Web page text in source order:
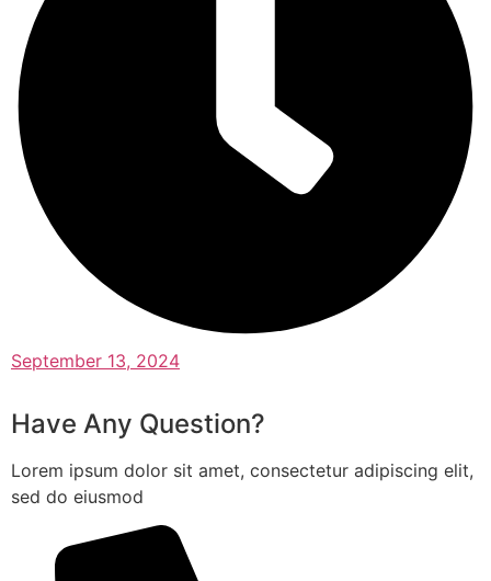
September 13, 2024
Have Any Question?
Lorem ipsum dolor sit amet, consectetur adipiscing elit,
sed do eiusmod